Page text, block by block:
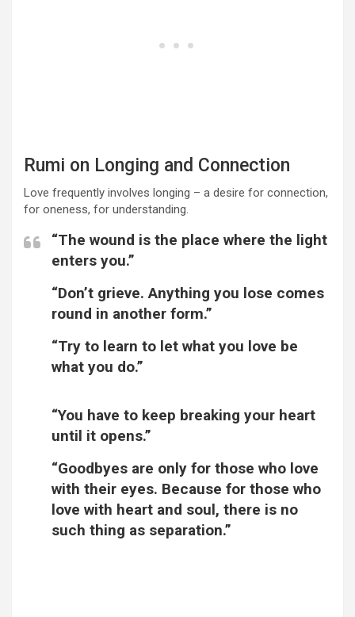
Rumi on Longing and Connection
Love frequently involves longing – a desire for connection,
for oneness, for understanding.
“The wound is the place where the light
enters you.”
“Don’t grieve. Anything you lose comes
round in another form.”
“Try to learn to let what you love be
what you do.”
“You have to keep breaking your heart
until it opens.”
“Goodbyes are only for those who love
with their eyes. Because for those who
love with heart and soul, there is no
such thing as separation.”